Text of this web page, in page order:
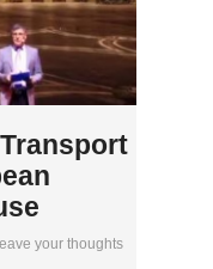
your thoughts